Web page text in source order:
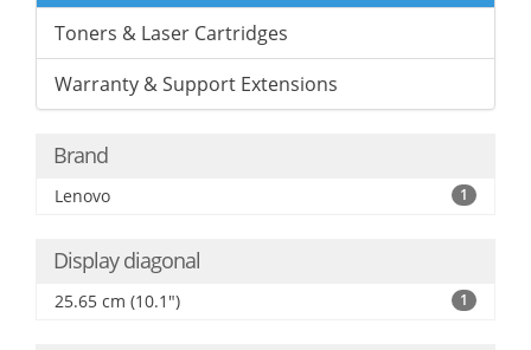
Toners & Laser Cartridges
Warranty & Support Extensions
Brand
Lenovo 1
Display diagonal
25.65 cm (10.1") 1